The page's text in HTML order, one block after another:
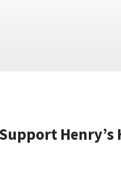
Henry’s